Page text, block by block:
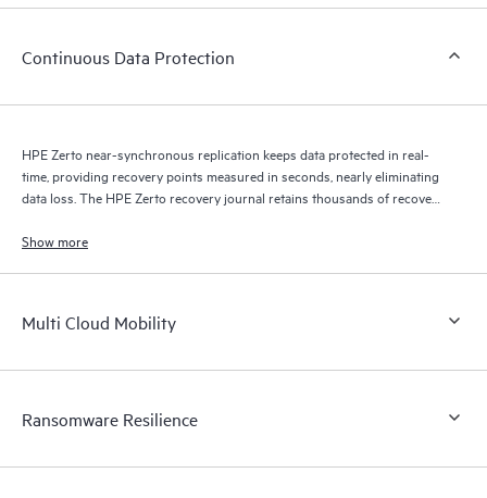
Continuous Data Protection
HPE Zerto near-synchronous replication keeps data protected in real-
time, providing recovery points measured in seconds, nearly eliminating
data loss. The HPE Zerto recovery journal retains thousands of recovery
Show more
Multi Cloud Mobility
Ransomware Resilience